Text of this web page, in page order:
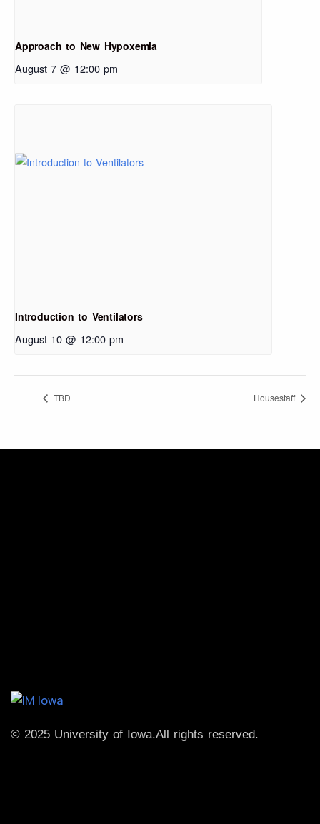
Approach to New Hypoxemia
August 7 @ 12:00 pm
Introduction to Ventilators
August 10 @ 12:00 pm
TBD Housestaff
© 2025 University of Iowa.All rights reserved.